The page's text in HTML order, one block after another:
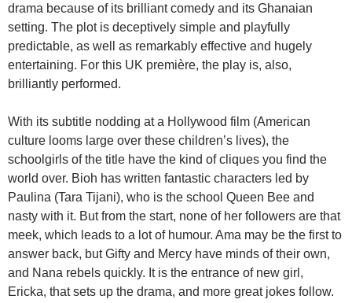
drama because of its brilliant comedy and its Ghanaian
setting. The plot is deceptively simple and playfully
predictable, as well as remarkably effective and hugely
entertaining. For this UK première, the play is, also,
brilliantly performed.
With its subtitle nodding at a Hollywood film (American
culture looms large over these children’s lives), the
schoolgirls of the title have the kind of cliques you find the
world over. Bioh has written fantastic characters led by
Paulina (Tara Tijani), who is the school Queen Bee and
nasty with it. But from the start, none of her followers are that
meek, which leads to a lot of humour. Ama may be the first to
answer back, but Gifty and Mercy have minds of their own,
and Nana rebels quickly. It is the entrance of new girl,
Ericka, that sets up the drama, and more great jokes follow.